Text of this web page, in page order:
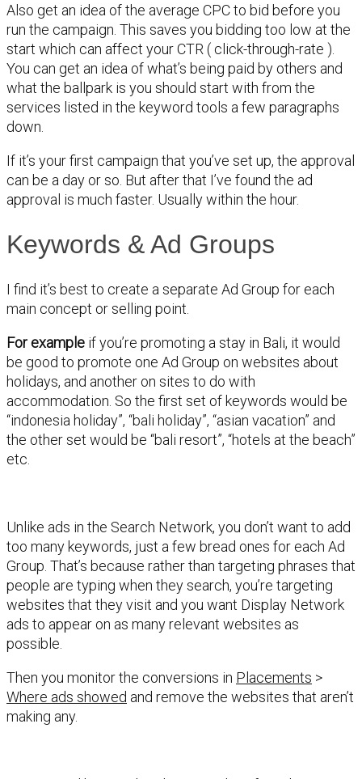
Also get an idea of the average CPC to bid before you
run the campaign. This saves you bidding too low at the
start which can affect your CTR ( click-through-rate ).
You can get an idea of what’s being paid by others and
what the ballpark is you should start with from the
services listed in the keyword tools a few paragraphs
down.
If it’s your first campaign that you’ve set up, the approval
can be a day or so. But after that I’ve found the ad
approval is much faster. Usually within the hour.
Keywords & Ad Groups
I find it’s best to create a separate Ad Group for each
main concept or selling point.
For example if you’re promoting a stay in Bali, it would
be good to promote one Ad Group on websites about
holidays, and another on sites to do with
accommodation. So the first set of keywords would be
“indonesia holiday”, “bali holiday”, “asian vacation” and
the other set would be “bali resort”, “hotels at the beach”
etc.
Unlike ads in the Search Network, you don’t want to add
too many keywords, just a few bread ones for each Ad
Group. That’s because rather than targeting phrases that
people are typing when they search, you’re targeting
websites that they visit and you want Display Network
ads to appear on as many relevant websites as
possible.
Then you monitor the conversions in Placements >
Where ads showed and remove the websites that aren’t
making any.